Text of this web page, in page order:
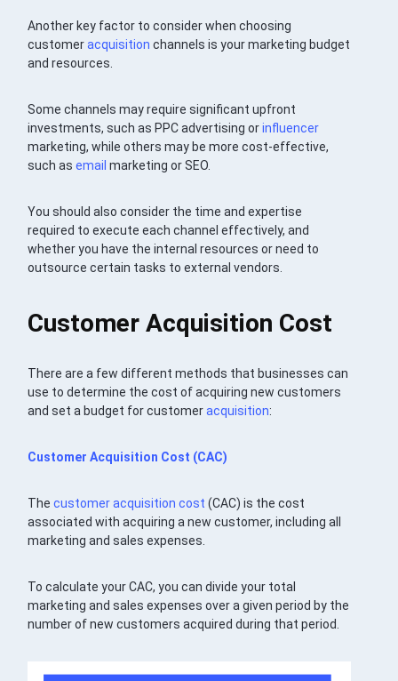
Another key factor to consider when choosing
customeracquisition channels is your marketing budget
and resources.
Some channels may require significant upfront
investments, such as PPC advertising orinfluencer
marketing, while others may be more cost-effective,
such asemail marketing or SEO.
You should also consider the time and expertise
required to execute each channel effectively, and
whether you have the internal resources or need to
outsource certain tasks to external vendors.
Customer Acquisition Cost
There are a few different methods that businesses can
use to determine the cost of acquiring new customers
and set a budget for customeracquisition:
Customer Acquisition Cost (CAC)
Thecustomer acquisition cost (CAC) is the cost
associated with acquiring a new customer, including all
marketing and sales expenses.
To calculate your CAC, you can divide your total
marketing and sales expenses over a given period by the
number of new customers acquired during that period.